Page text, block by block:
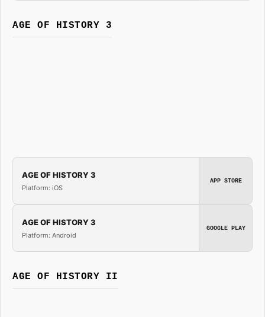
AGE OF HISTORY 3
AGE OF HISTORY 3
Platform: iOS
APP STORE
AGE OF HISTORY 3
Platform: Android
GOOGLE PLAY
AGE OF HISTORY II